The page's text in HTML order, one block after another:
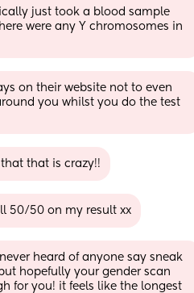
just took a blood sample
were any Y chromosomes in
on their website not to even
you whilst you do the test
that is crazy!!
50/50 on my result xx
heard of anyone say sneak
hopefully your gender scan
for you! it feels like the longest